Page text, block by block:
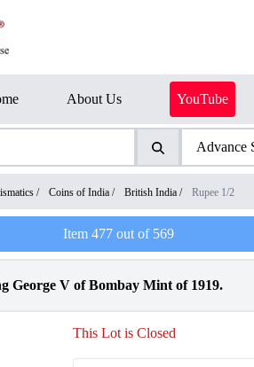
About Us YouTube
Advance
/ Coins of India / British India / Rupee 1/2
Item 477out of 569
George V of Bombay Mint of 1919.
This Lot is Closed